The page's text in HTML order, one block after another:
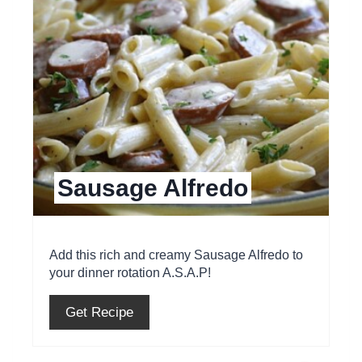
a
t
e
P
i
n
t
Sausage Alfredo
Add this rich and creamy Sausage Alfredo to
your dinner rotation A.S.A.P!
Get Recipe